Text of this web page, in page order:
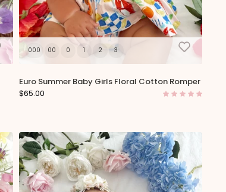
000 00 0 1 2 3
Euro Summer Baby Girls Floral Cotton Romper
$65.00